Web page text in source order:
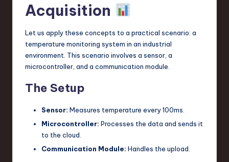
Acquisition
Let us apply these concepts to a practical scenario: a
temperature monitoring system in an industrial
environment. This scenario involves a sensor, a
microcontroller, and a communication module.
The Setup
Sensor: Measures temperature every 100ms.
Microcontroller: Processes the data and sends it
to the cloud.
Communication Module: Handles the upload.